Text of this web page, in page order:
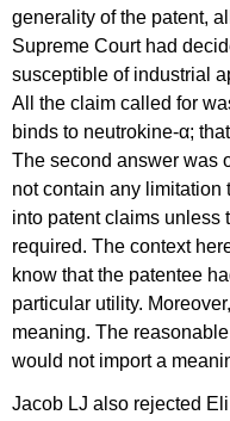
generality of the patent,
Supreme Court had
susceptible of industrial
All the claim called for
binds to neutrokine-α;
The second answer was
not contain any limitation
into patent claims unless
required. The context
know that the patentee
particular utility.
meaning. The
would not import a
Jacob LJ also rejected